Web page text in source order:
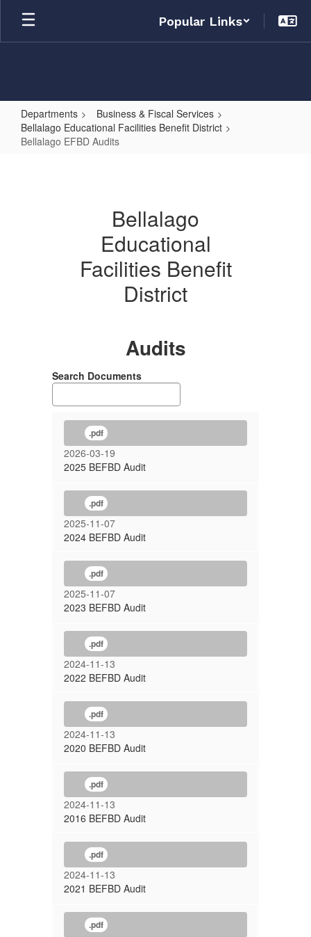
Skip
main
Popular Links
Departments
Business & Fiscal Services
Bellalago Educational Facilities Benefit District
Bellalago EFBD Audits
Bellalago
Educational
Facilities Benefit
District
Audits
Search Documents
.pdf
2026-03-19
2025 BEFBD Audit
.pdf
2025-11-07
2024 BEFBD Audit
.pdf
2025-11-07
2023 BEFBD Audit
.pdf
2024-11-13
2022 BEFBD Audit
.pdf
2024-11-13
2020 BEFBD Audit
.pdf
2024-11-13
2016 BEFBD Audit
.pdf
2024-11-13
2021 BEFBD Audit
.pdf